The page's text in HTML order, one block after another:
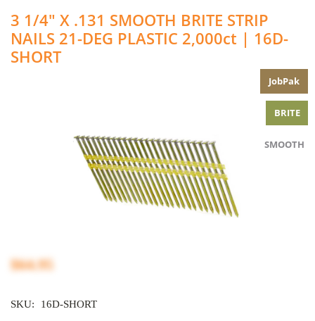
3 1/4" X .131 SMOOTH BRITE STRIP
NAILS 21-DEG PLASTIC 2,000ct | 16D-
SHORT
JobPak
BRITE
SMOOTH
$64.95
SKU: 16D-SHORT